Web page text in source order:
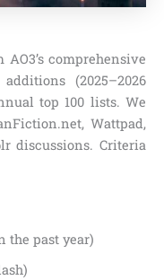
comprehensive
(2025–2026
top 100 lists. We
Wattpad,
discussions. Criteria
the past year)